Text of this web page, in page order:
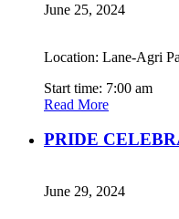
June 25, 2024
Location: Lane-Agri
Start time: 7:00 am
Read More
PRIDE
June 29, 2024